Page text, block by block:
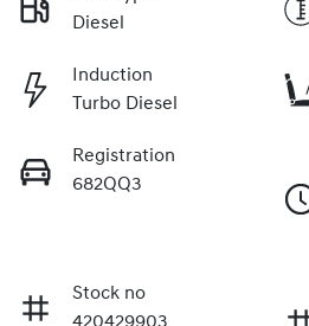
Diesel
Induction
Turbo Diesel
Registration
682QQ3
Stock no